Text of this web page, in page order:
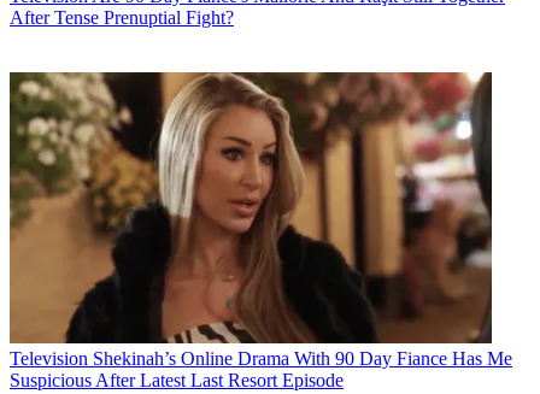
After Tense Prenuptial Fight?
Television Shekinah’s Online Drama With 90 Day Fiance Has Me
Suspicious After Latest Last Resort Episode